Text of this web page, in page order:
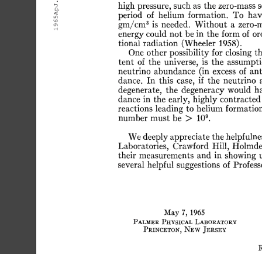
19
65ApJ.
high pressure, such as the zero-mass
period of helium formation. To
gm/cm3 is needed. Without a zero-
energy could not be in the form of
tional radiation (Wheeler 1958).
One other possibility for closing
tent of the universe, is the
neutrino abundance (in excess of
dance. In this case, if the neutrino
degenerate, the degeneracy would
dance in the early, highly contracted
reactions leading to helium
number must be > 109.
We deeply appreciate the
Laboratories, Crawford Hill,
their measurements and in showing
several helpful suggestions of
May 7, 1965
Palmer Physical Laboratory
Princeton, New Jersey